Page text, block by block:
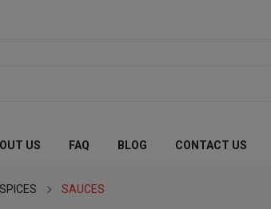
US FAQ BLOG CONTACT US
SAUCES